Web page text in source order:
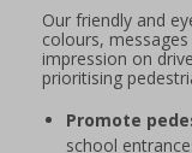
Our friendly and
colours,
impression on
prioritising
Promote
school